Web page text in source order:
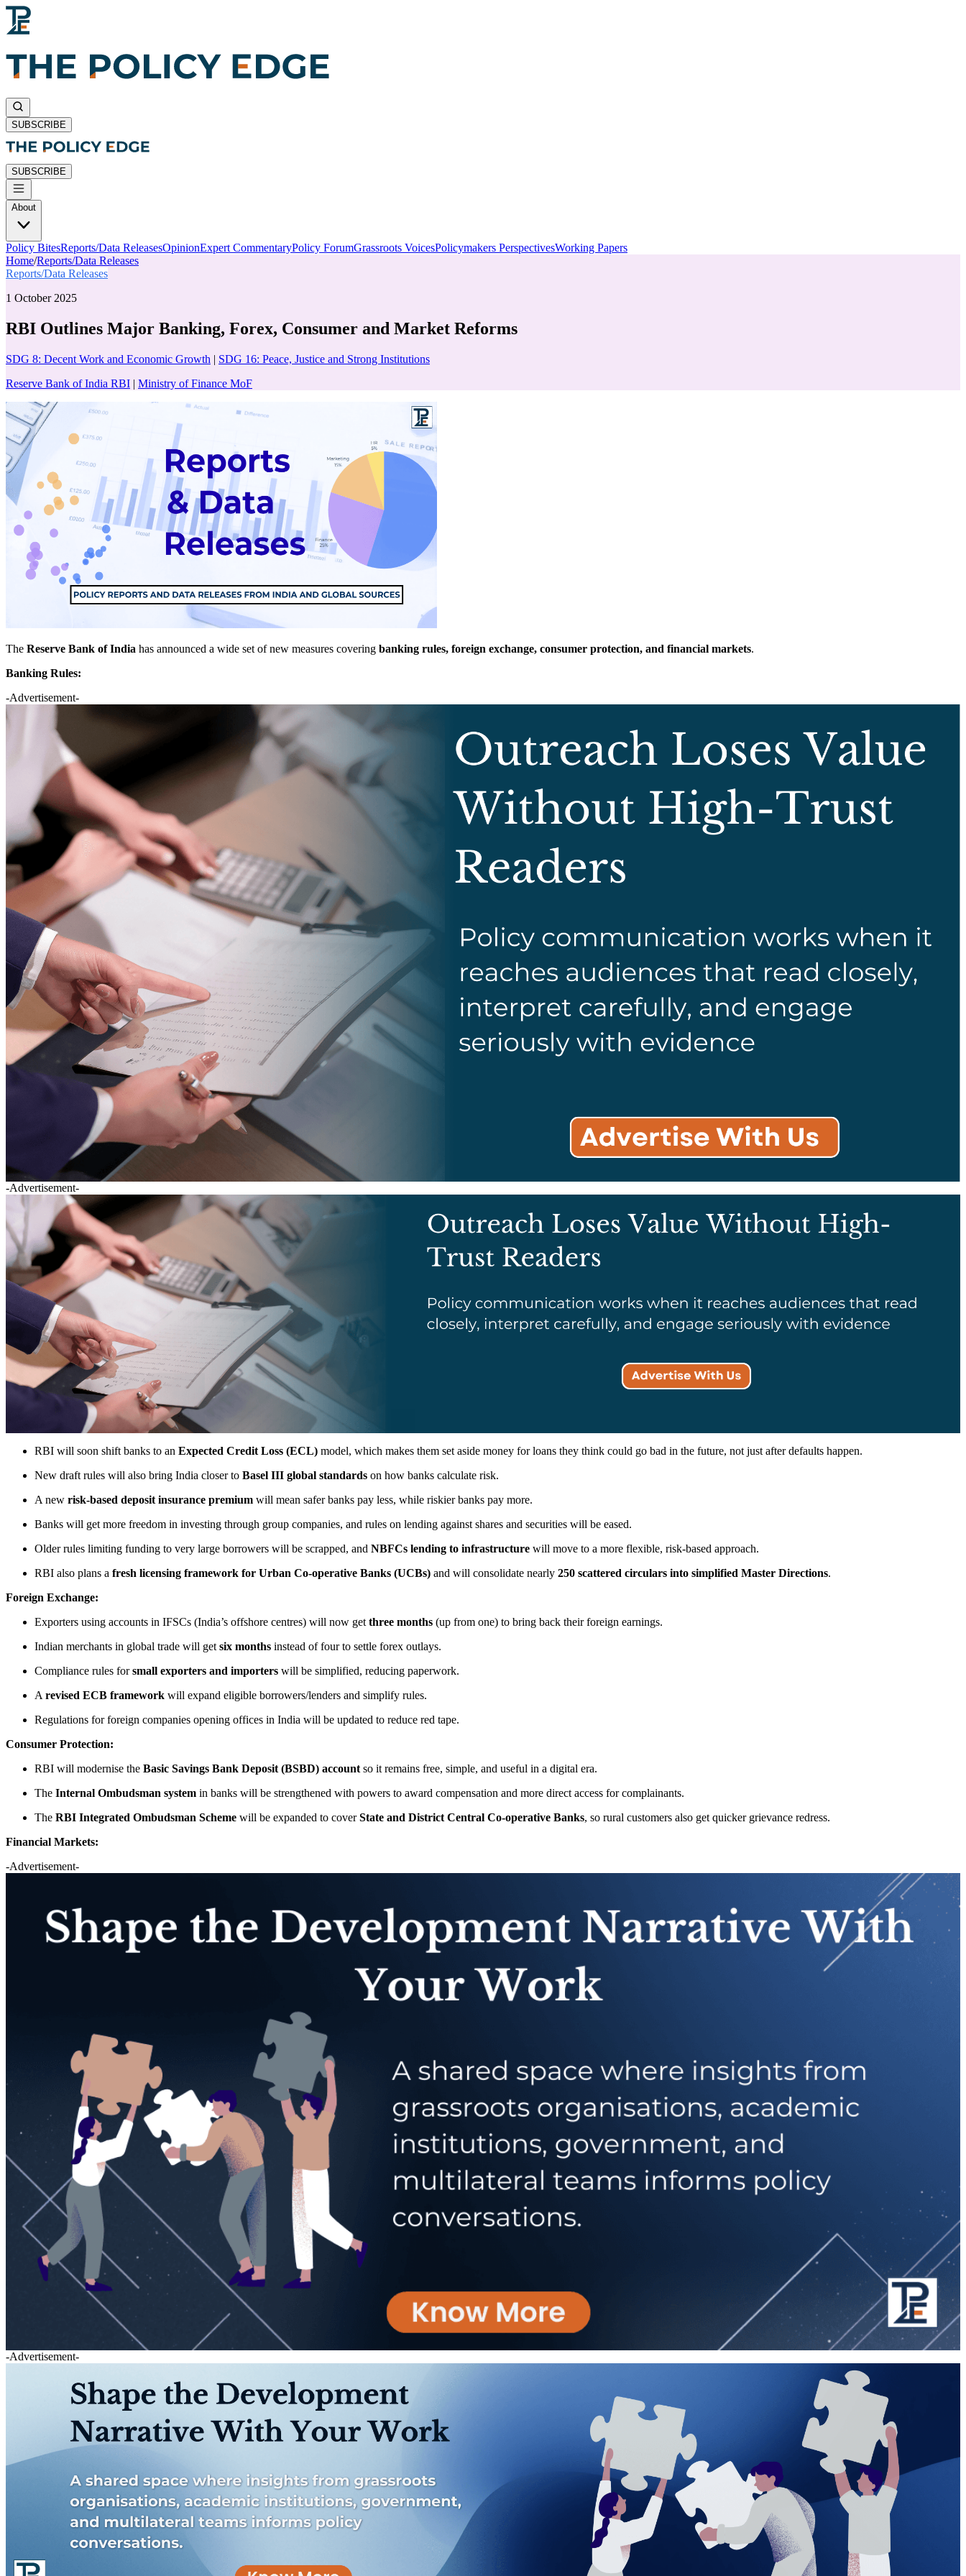
SUBSCRIBE
SUBSCRIBE
About
Policy BitesReports/Data ReleasesOpinionExpert CommentaryPolicy ForumGrassroots VoicesPolicymakers PerspectivesWorking Papers
Home/Reports/Data Releases
Reports/Data Releases
1 October 2025
RBI Outlines Major Banking, Forex, Consumer and Market Reforms
SDG 8: Decent Work and Economic Growth | SDG 16: Peace, Justice and Strong Institutions
Reserve Bank of India RBI | Ministry of Finance MoF
The Reserve Bank of India has announced a wide set of new measures covering banking rules, foreign exchange, consumer protection, and financial markets.
Banking Rules:
-Advertisement-
-Advertisement-
RBI will soon shift banks to an Expected Credit Loss (ECL) model, which makes them set aside money for loans they think could go bad in the future, not just after defaults happen.
New draft rules will also bring India closer to Basel III global standards on how banks calculate risk.
A new risk-based deposit insurance premium will mean safer banks pay less, while riskier banks pay more.
Banks will get more freedom in investing through group companies, and rules on lending against shares and securities will be eased.
Older rules limiting funding to very large borrowers will be scrapped, and NBFCs lending to infrastructure will move to a more flexible, risk-based approach.
RBI also plans a fresh licensing framework for Urban Co-operative Banks (UCBs) and will consolidate nearly 250 scattered circulars into simplified Master Directions.
Foreign Exchange:
Exporters using accounts in IFSCs (India’s offshore centres) will now get three months (up from one) to bring back their foreign earnings.
Indian merchants in global trade will get six months instead of four to settle forex outlays.
Compliance rules forsmall exporters and importers will be simplified, reducing paperwork.
A revised ECB framework will expand eligible borrowers/lenders and simplify rules.
Regulations for foreign companies opening offices in India will be updated to reduce red tape.
Consumer Protection:
RBI will modernise the Basic Savings Bank Deposit (BSBD) account so it remains free, simple, and useful in a digital era.
The Internal Ombudsman system in banks will be strengthened with powers to award compensation and more direct access for complainants.
The RBI Integrated Ombudsman Scheme will be expanded to coverState and District Central Co-operative Banks, so rural customers also get quicker grievance redress.
Financial Markets:
-Advertisement-
-Advertisement-